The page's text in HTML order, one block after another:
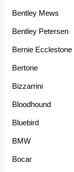
Bentley Mews
Bentley Petersen
Bernie Ecclestone
Bertone
Bizzarrini
Bloodhound
Bluebird
BMW
Bocar